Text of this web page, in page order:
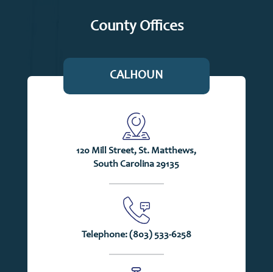
County Offices
CALHOUN
120 Mill Street, St. Matthews,
South Carolina 29135
Telephone:(803) 533-6258